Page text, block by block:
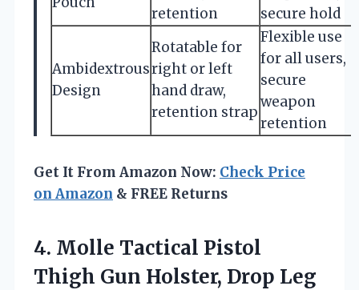
retention
secure hold
Ambidextrous
Design
Rotatable for
right or left
hand draw,
retention strap
Flexible use
for all users,
secure
weapon
retention
Get It From Amazon Now: Check Price
on Amazon & FREE Returns
4. Molle Tactical Pistol
Thigh Gun Holster, Drop Leg